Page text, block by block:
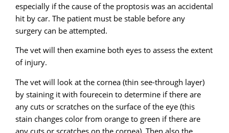
especially if the cause of the proptosis was an accidental
hit by car. The patient must be stable before any
surgery can be attempted.
The vet will then examine both eyes to assess the extent
of injury.
The vet will look at the cornea (thin see-through layer)
by staining it with fourecein to determine if there are
any cuts or scratches on the surface of the eye (this
stain changes color from orange to green if there are
any cuts or scratches on the cornea). Then also the